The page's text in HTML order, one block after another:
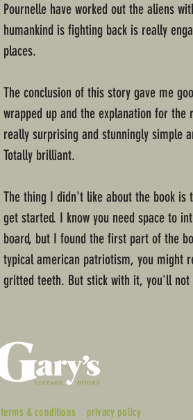
Pournelle have worked out the aliens
humankind is fighting back is really
places.
The conclusion of this story gave me
wrapped up and the explanation for
really surprising and stunningly simple
Totally brilliant.
The thing I didn't like about the book
get started. I know you need space to
board, but I found the first part of the
typical american patriotism, you might
gritted teeth. But stick with it, you'll
terms & conditions
privacy policy